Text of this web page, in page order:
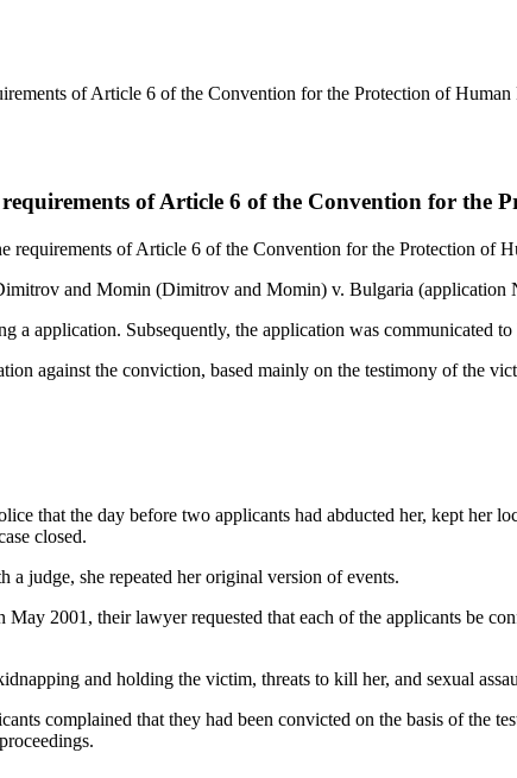
of Article 6 of the Convention for the Protection of Human
of Article 6 of the Convention for the
requirements of Article 6 of the Convention for the Protection of
and Momin (Dimitrov and Momin) v. Bulgaria (application
a application. Subsequently, the application was communicated
against the conviction, based mainly on the testimony of the
that the day before two applicants had abducted her, kept her
closed.
judge, she repeated her original version of events.
2001, their lawyer requested that each of the applicants be
and holding the victim, threats to kill her, and sexual
complained that they had been convicted on the basis of the